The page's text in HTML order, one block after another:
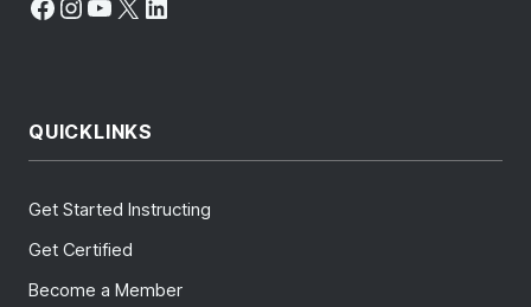
QUICKLINKS
Get Started Instructing
Get Certified
Become a Member